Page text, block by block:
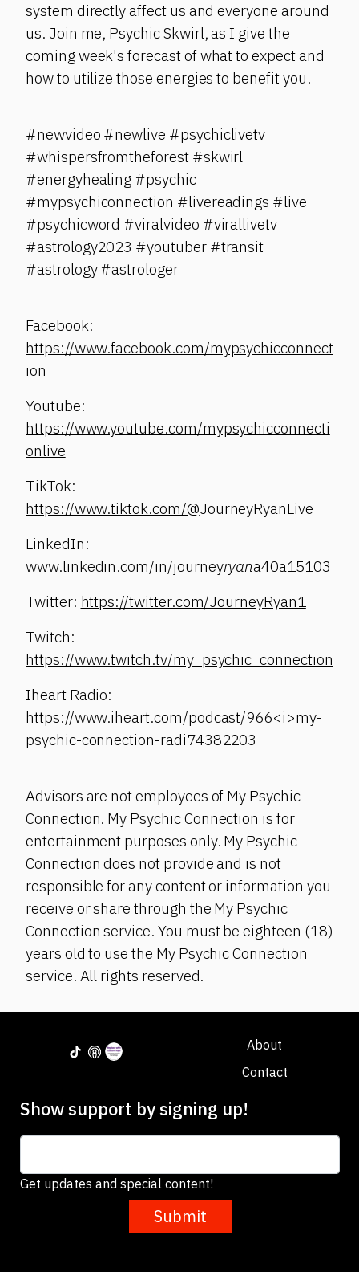
system directly affect us and everyone around
us. Join me, Psychic Skwirl, as I give the
coming week's forecast of what to expect and
how to utilize those energies to benefit you!
#newvideo #newlive #psychiclivetv
#whispersfromtheforest #skwirl
#energyhealing #psychic
#mypsychiconnection #livereadings #live
#psychicword #viralvideo #virallivetv
#astrology2023 #youtuber #transit
#astrology #astrologer
Facebook:
https://www.facebook.com/mypsychicconnect
ion
Youtube:
https://www.youtube.com/mypsychicconnecti
onlive
TikTok:
https://www.tiktok.com/@JourneyRyanLive
LinkedIn:
www.linkedin.com/in/journeyryana40a15103
Twitter: https://twitter.com/JourneyRyan1
Twitch:
https://www.twitch.tv/my_psychic_connection
Iheart Radio:
https://www.iheart.com/podcast/966<i>my-
psychic-connection-radi74382203
Advisors are not employees of My Psychic
Connection. My Psychic Connection is for
entertainment purposes only. My Psychic
Connection does not provide and is not
responsible for any content or information you
receive or share through the My Psychic
Connection service. You must be eighteen (18)
years old to use the My Psychic Connection
service. All rights reserved.
About
Contact
Show support by signing up!
Get updates and special content!
Submit